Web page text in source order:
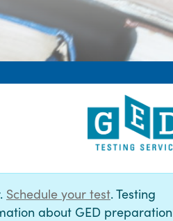
Schedule your test. Testing
about GED preparation